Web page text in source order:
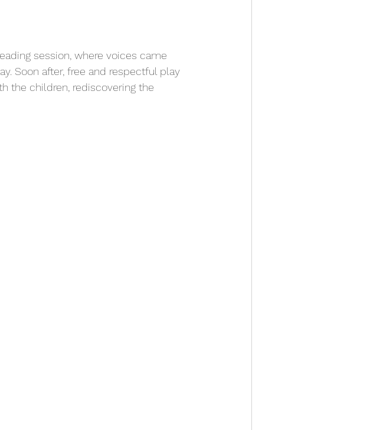
session, where voices came
Soon after, free and respectful play
the children, rediscovering the